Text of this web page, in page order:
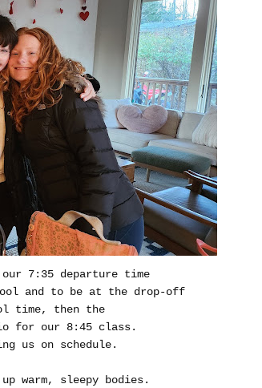
7:35 departure time
and to be at the drop-off
time, then the
for our 8:45 class.
us on schedule.
warm, sleepy bodies.